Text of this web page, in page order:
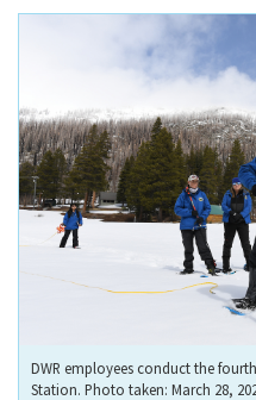
DWR employees conduct the
Station. Photo taken: March 28,